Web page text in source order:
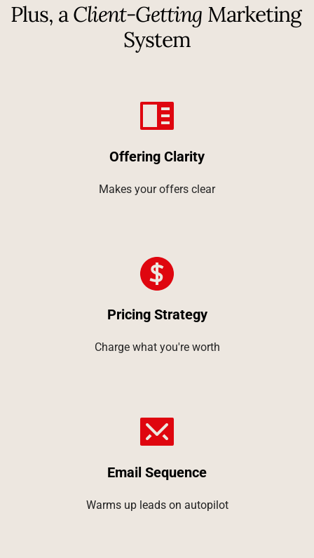
Plus, a Client-Getting Marketing
System
Offering Clarity
Makes your offers clear
Pricing Strategy
Charge what you're worth
Email Sequence
Warms up leads on autopilot